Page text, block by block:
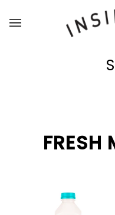
content
FRESH